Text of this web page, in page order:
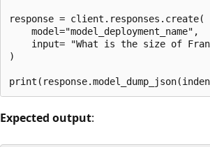
response = client.responses.create(
    model="model_deployment_name",
input= "What is the size of
)
Expected output: